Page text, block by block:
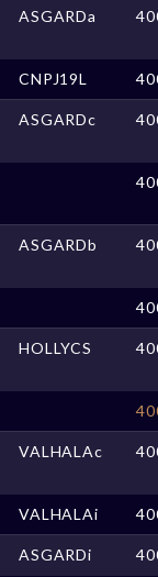
ASGARDa
CNPJ19L
ASGARDc
ASGARDb
HOLLYCS
VALHALAc
VALHALAi
ASGARDi